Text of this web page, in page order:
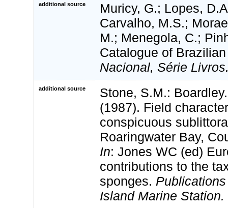
additional source
Muricy, G.; Lopes,
Carvalho, M.S.;
M.; Menegola, C.;
Catalogue of
Nacional, Série
additional source
Stone, S.M.:
(1987). Field
conspicuous
Roaringwater Bay,
In: Jones WC (ed)
contributions to the
sponges.
Island Marine Station.